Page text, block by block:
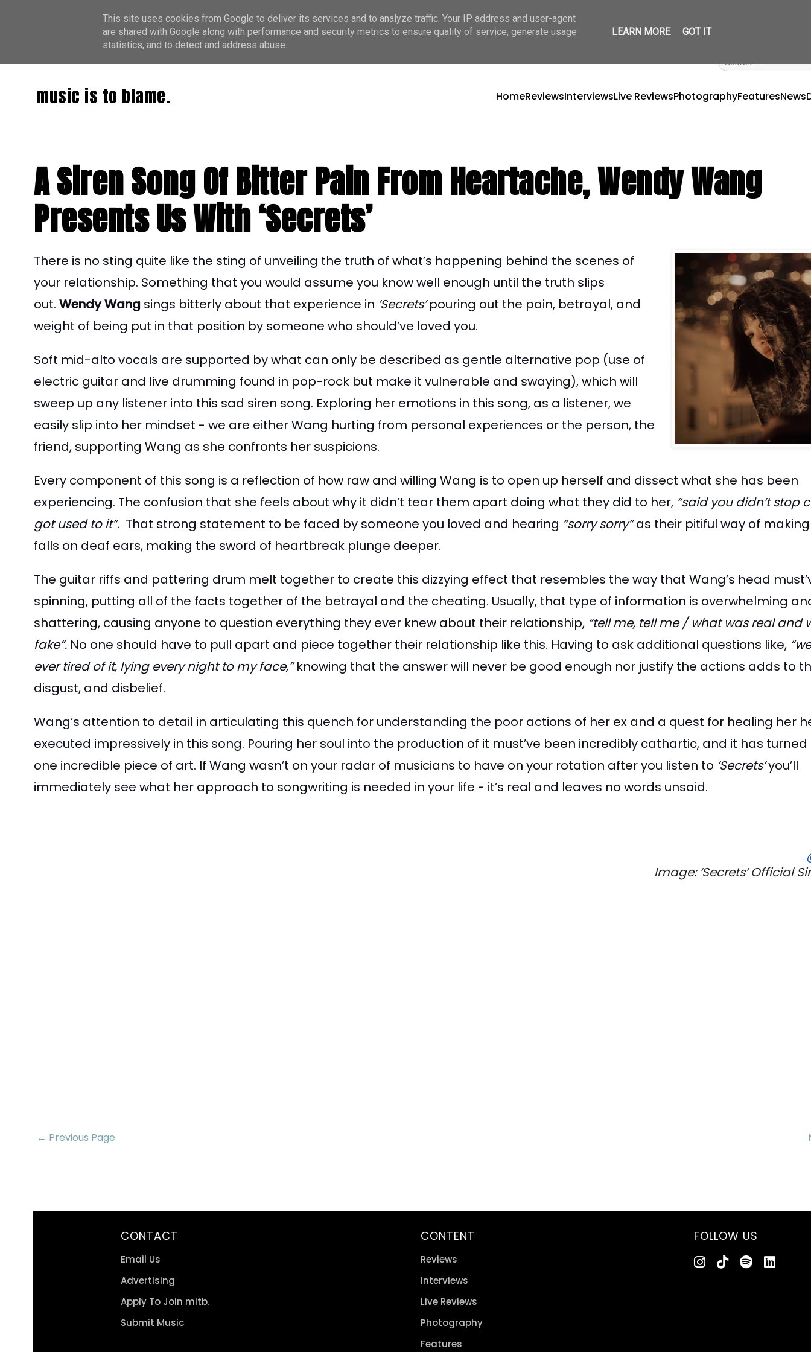
music is to blame. HomeReviewsInterviewsLive ReviewsPhotographyFeaturesNews
A Siren Song Of Bitter Pain From Heartache, Wendy Wang
Presents Us With ‘Secrets’
There is no sting quite like the sting of unveiling the truth of what’s happening behind the scenes of
your relationship. Something that you would assume you know well enough until the truth slips
out. Wendy Wang sings bitterly about that experience in ‘Secrets’pouring out the pain, betrayal, and
weight of being put in that position by someone who should’ve loved you.
Soft mid-alto vocals are supported by what can only be described as gentle alternative pop (use of
electric guitar and live drumming found in pop-rock but make it vulnerable and swaying), which will
sweep up any listener into this sad siren song. Exploring her emotions in this song, as a listener, we
easily slip into her mindset - we are either Wang hurting from personal experiences or the person, the
friend, supporting Wang as she confronts her suspicions.
Every component of this song is a reflection of how raw and willing Wang is to open up herself and dissect what she has been
experiencing. The confusion that she feels about why it didn’t tear them apart doing what they did to her, “said you didn’t stop
got used to it”. That strong statement to be faced by someone you loved and hearing “sorry sorry”as their pitiful way of
falls on deaf ears, making the sword of heartbreak plunge deeper.
The guitar riffs and pattering drum melt together to create this dizzying effect that resembles the way that Wang’s head
spinning, putting all of the facts together of the betrayal and the cheating. Usually, that type of information is overwhelming
shattering, causing anyone to question everything they ever knew about their relationship, “tell me, tell me / what was real and
fake”. No one should have to pull apart and piece together their relationship like this. Having to ask additional questions like,
ever tired of it, lying every night to my face,”knowing that the answer will never be good enough nor justify the actions adds to
disgust, and disbelief.
Wang’s attention to detail in articulating this quench for understanding the poor actions of her ex and a quest for healing her
executed impressively in this song. Pouring her soul into the production of it must’ve been incredibly cathartic, and it has
one incredible piece of art. If Wang wasn’t on your radar of musicians to have on your rotation after you listen to ‘Secrets’you’ll
immediately see what her approach to songwriting is needed in your life - it’s real and leaves no words unsaid.
Image: ‘Secrets’ Official
← Previous Page
CONTACT
Email Us
Advertising
Apply To Join mitb.
Submit Music
CONTENT
Reviews
Interviews
Live Reviews
Photography
Features
FOLLOW US
This site uses cookies from Google to deliver its services and to analyze traffic. Your IP address and user-agent
are shared with Google along with performance and security metrics to ensure quality of service, generate usage
statistics, and to detect and address abuse.
LEARN MORE GOT IT